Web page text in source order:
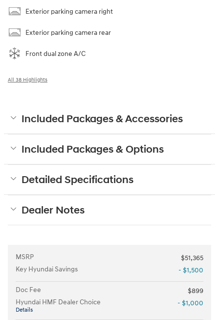
Exterior parking camera right
Exterior parking camera rear
Front dual zone A/C
All 38 Highlights
Included Packages & Accessories
Included Packages & Options
Detailed Specifications
Dealer Notes
MSRP
$51,365
Key Hyundai Savings
- $1,500
Doc Fee
$899
Hyundai HMF Dealer Choice
Details
- $1,000